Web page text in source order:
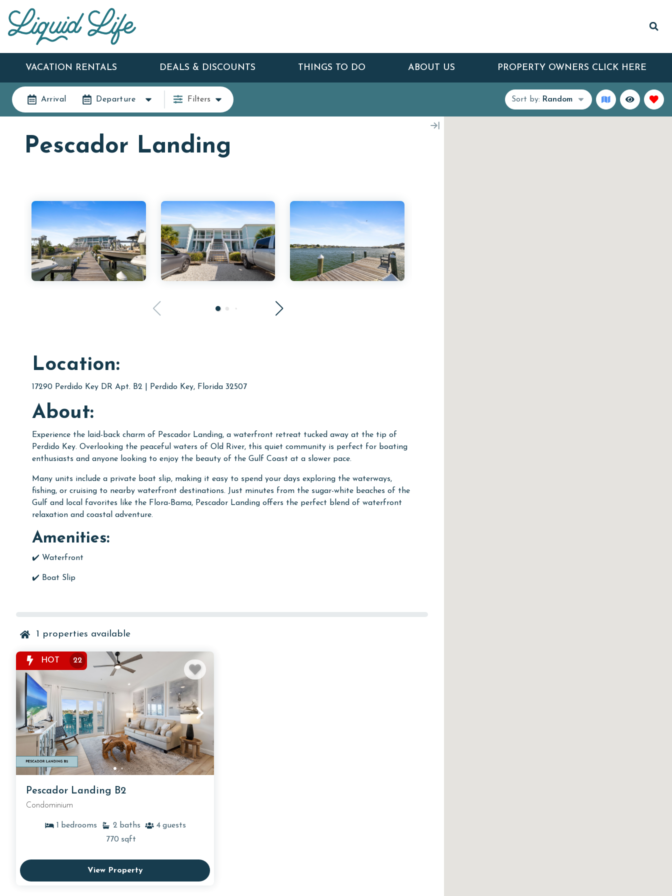
VACATION RENTALS DEALS & DISCOUNTS THINGS TO DO ABOUT US PROPERTY OWNERS CLICK HERE
Arrival Departure Filters Sort by: Random
Pescador Landing
Location:
17290 Perdido Key DR Apt. B2 | Perdido Key, Florida 32507
About:
Experience the laid-back charm of Pescador Landing, a waterfront retreat tucked away at the tip of
Perdido Key. Overlooking the peaceful waters of Old River, this quiet community is perfect for boating
enthusiasts and anyone looking to enjoy the beauty of the Gulf Coast at a slower pace.
Many units include a private boat slip, making it easy to spend your days exploring the waterways,
fishing, or cruising to nearby waterfront destinations. Just minutes from the sugar-white beaches of the
Gulf and local favorites like the Flora-Bama, Pescador Landing offers the perfect blend of waterfront
relaxation and coastal adventure.
Amenities:
✔️ Waterfront
✔️ Boat Slip
1 properties available
HOT 22
Pescador Landing B2
Condominium
1 bedrooms 2 baths 4 guests
770 sqft
View Property